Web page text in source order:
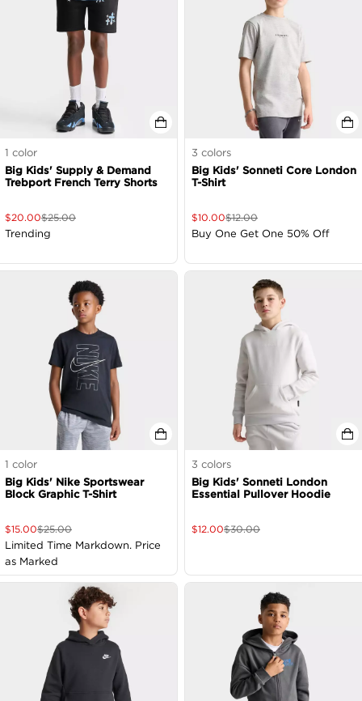
1 color
Big Kids' Supply & Demand
Trebport French Terry Shorts
$20.00$25.00
Trending
3 colors
Big Kids' Sonneti Core London
T-Shirt
$10.00$12.00
Buy One Get One 50% Off
1 color
Big Kids' Nike Sportswear
Block Graphic T-Shirt
$15.00$25.00
Limited Time Markdown. Price
as Marked
3 colors
Big Kids' Sonneti London
Essential Pullover Hoodie
$12.00$30.00